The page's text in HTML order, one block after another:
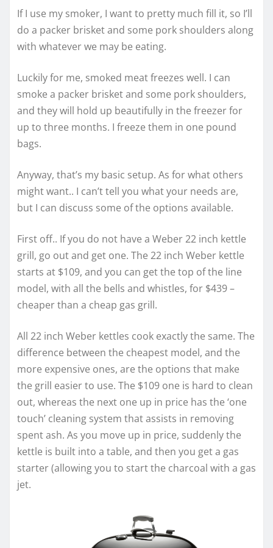
If I use my smoker, I want to pretty much fill it, so I’ll
do a packer brisket and some pork shoulders along
with whatever we may be eating.
Luckily for me, smoked meat freezes well. I can
smoke a packer brisket and some pork shoulders,
and they will hold up beautifully in the freezer for
up to three months. I freeze them in one pound
bags.
Anyway, that’s my basic setup. As for what others
might want.. I can’t tell you what your needs are,
but I can discuss some of the options available.
First off.. If you do not have a Weber 22 inch kettle
grill, go out and get one. The 22 inch Weber kettle
starts at $109, and you can get the top of the line
model, with all the bells and whistles, for $439 –
cheaper than a cheap gas grill.
All 22 inch Weber kettles cook exactly the same. The
difference between the cheapest model, and the
more expensive ones, are the options that make
the grill easier to use. The $109 one is hard to clean
out, whereas the next one up in price has the ‘one
touch’ cleaning system that assists in removing
spent ash. As you move up in price, suddenly the
kettle is built into a table, and then you get a gas
starter (allowing you to start the charcoal with a gas
jet.